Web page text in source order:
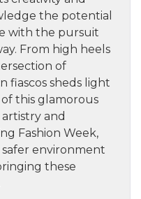
the potential
with the pursuit
From high heels
of
fiascos sheds light
this glamorous
and
Fashion Week,
safer environment
these